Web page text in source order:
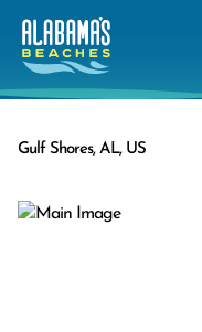
Gulf Shores, AL, US